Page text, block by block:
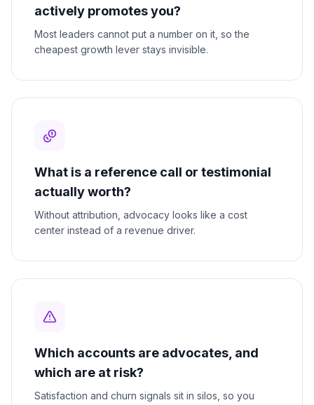
actively promotes you?
Most leaders cannot put a number on it, so the
cheapest growth lever stays invisible.
What is a reference call or testimonial
actually worth?
Without attribution, advocacy looks like a cost
center instead of a revenue driver.
Which accounts are advocates, and
which are at risk?
Satisfaction and churn signals sit in silos, so you